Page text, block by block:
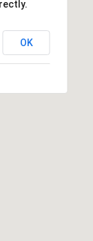
OK